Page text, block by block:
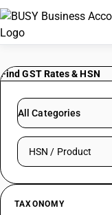
Find GST Rates & HSN
All Categories
Search HSN by
TAXONOMY